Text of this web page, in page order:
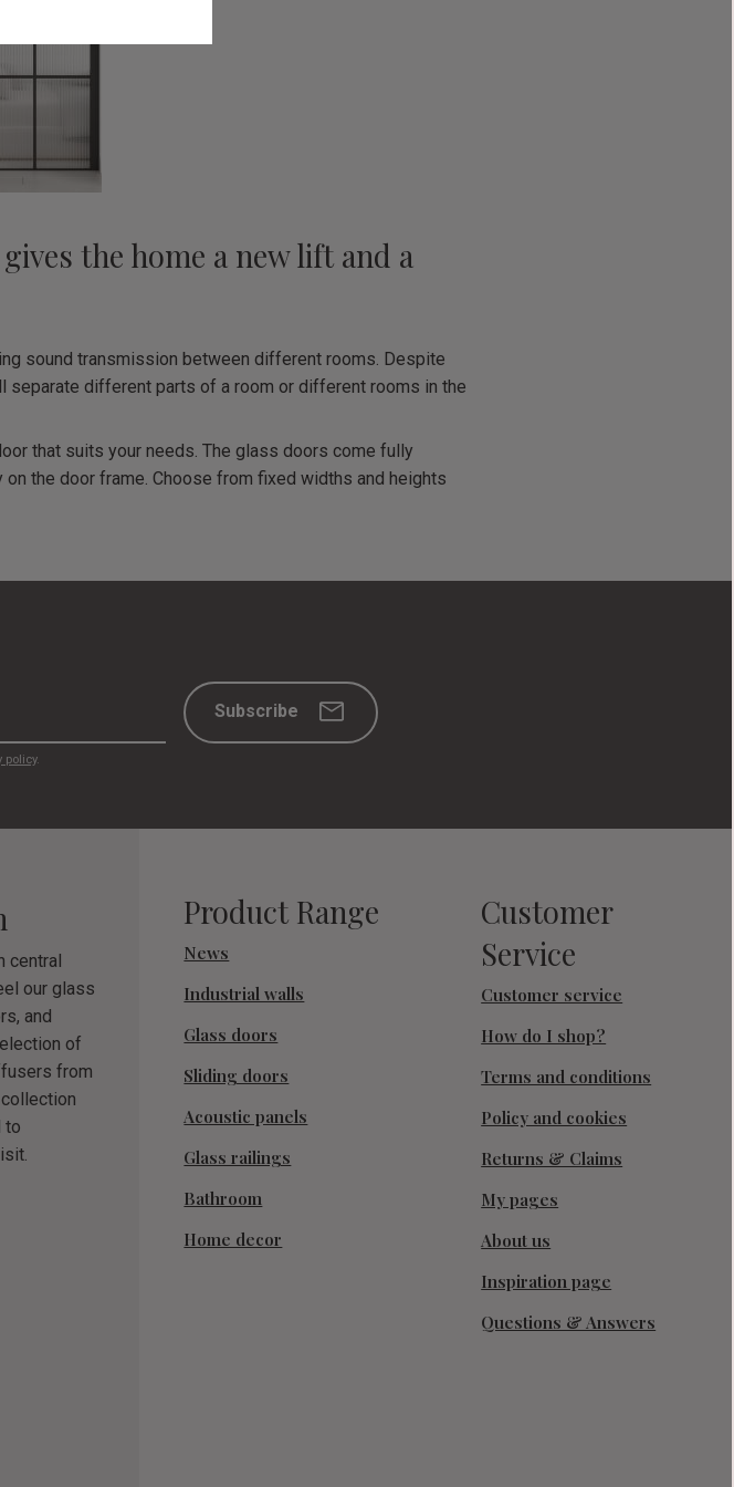
the home a new lift and a
sound transmission between different rooms. Despite
separate different parts of a room or different rooms in the
that suits your needs. The glass doors come fully
the door frame. Choose from fixed widths and heights
Subscribe
policy.
central
our glass
and
of
from
to
Product Range
News
Industrial walls
Glass doors
Sliding doors
Acoustic panels
Glass railings
Bathroom
Home decor
Customer
Service
Customer service
How do I shop?
Terms and conditions
Policy and cookies
Returns & Claims
My pages
About us
Inspiration page
Questions & Answers